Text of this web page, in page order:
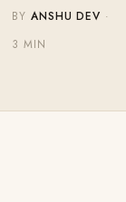
BY ANSHU DEV ·
3 MIN